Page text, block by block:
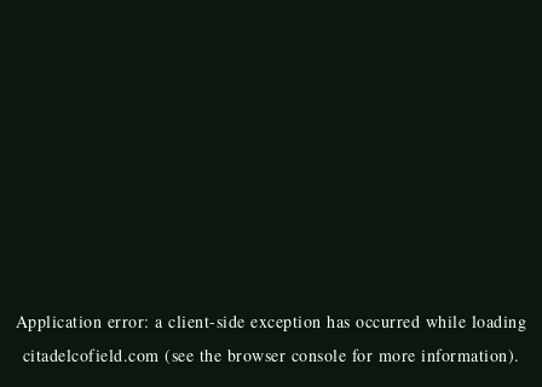
Application error: aclient-side exception has occurred while loading
citadelcofield.com (see the browser console for more information).